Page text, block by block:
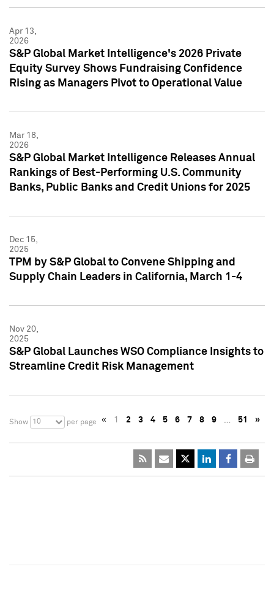
Apr 13,
2026
S&P Global Market Intelligence's 2026 Private
Equity Survey Shows Fundraising Confidence
Rising as Managers Pivot to Operational Value
Mar 18,
2026
S&P Global Market Intelligence Releases Annual
Rankings of Best-Performing U.S. Community
Banks, Public Banks and Credit Unions for 2025
Dec 15,
2025
TPM by S&P Global to Convene Shipping and
Supply Chain Leaders in California, March 1-4
Nov 20,
2025
S&P Global Launches WSO Compliance Insights to
Streamline Credit Risk Management
Show 10 per page « 1 2 3 4 5 6 7 8 9 … 51 »